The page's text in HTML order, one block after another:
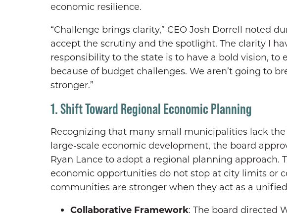
economic resilience.
“Challenge brings clarity,” CEO Josh Dorrell noted
accept the scrutiny and the spotlight. The clarity I
responsibility to the state is to have a bold vision, to
because of budget challenges. We aren’t going to
stronger.”
1. Shift Toward Regional Economic Planning
Recognizing that many small municipalities lack
large-scale economic development, the board
Ryan Lance to adopt a regional planning approach.
economic opportunities do not stop at city limits or
communities are stronger when they act as a unified
Collaborative Framework: The board directed